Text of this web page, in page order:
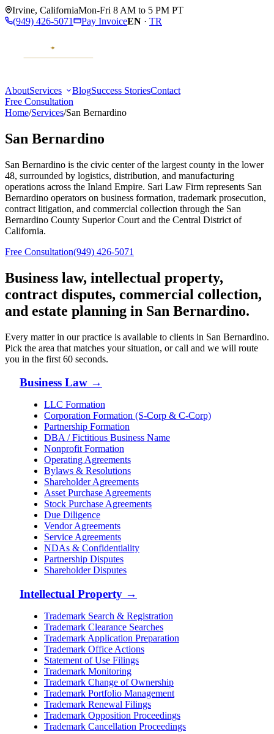
Irvine, CaliforniaMon-Fri 8 AM to 5 PM PT
(949) 426-5071
Pay InvoiceEN · TR
AboutServices BlogSuccess StoriesContact
Free Consultation
Home/Services/San Bernardino
San Bernardino
San Bernardino is the civic center of the largest county in the lower
48, surrounded by logistics, distribution, and manufacturing
operations across the Inland Empire. Sari Law Firm represents San
Bernardino operators on business formation, trademark prosecution,
contract litigation, and commercial collection through the San
Bernardino County Superior Court and the Central District of
California.
Free Consultation(949) 426-5071
Business law, intellectual property,
contract disputes, commercial collection,
and estate planning in San Bernardino.
Every matter in our practice is available to clients in San Bernardino.
Pick the area that matches your situation, or call and we will route
you in the first 60 seconds.
Business Law →
LLC Formation
Corporation Formation (S-Corp & C-Corp)
Partnership Formation
DBA / Fictitious Business Name
Nonprofit Formation
Operating Agreements
Bylaws & Resolutions
Shareholder Agreements
Asset Purchase Agreements
Stock Purchase Agreements
Due Diligence
Vendor Agreements
Service Agreements
NDAs & Confidentiality
Partnership Disputes
Shareholder Disputes
Intellectual Property →
Trademark Search & Registration
Trademark Clearance Searches
Trademark Application Preparation
Trademark Office Actions
Statement of Use Filings
Trademark Monitoring
Trademark Change of Ownership
Trademark Portfolio Management
Trademark Renewal Filings
Trademark Opposition Proceedings
Trademark Cancellation Proceedings